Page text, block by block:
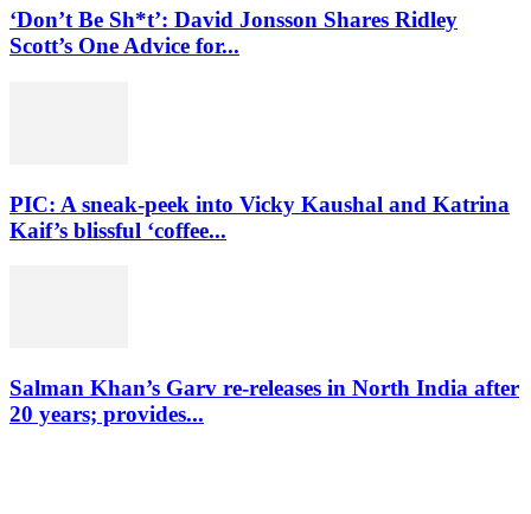
‘Don’t Be Sh*t’: David Jonsson Shares Ridley
Scott’s One Advice for...
PIC: A sneak-peek into Vicky Kaushal and Katrina
Kaif’s blissful ‘coffee...
Salman Khan’s Garv re-releases in North India after
20 years; provides...